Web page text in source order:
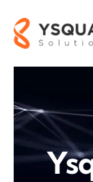
content